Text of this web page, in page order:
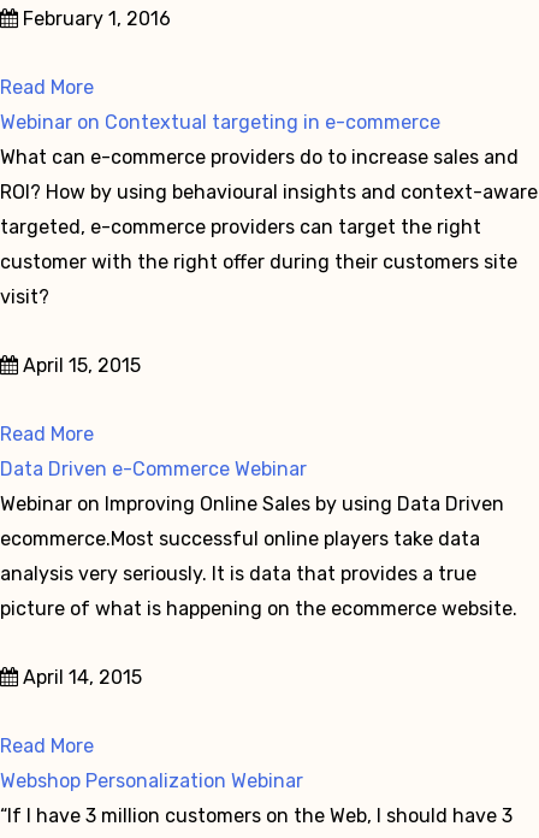
February 1, 2016
Read More
Webinar on Contextual targeting in e-commerce
What can e-commerce providers do to increase sales and
ROI? How by using behavioural insights and context-aware
targeted, e-commerce providers can target the right
customer with the right offer during their customers site
visit?
April 15, 2015
Read More
Data Driven e-Commerce Webinar
Webinar on Improving Online Sales by using Data Driven
ecommerce.Most successful online players take data
analysis very seriously. It is data that provides a true
picture of what is happening on the ecommerce website.
April 14, 2015
Read More
Webshop Personalization Webinar
“If I have 3 million customers on the Web, I should have 3